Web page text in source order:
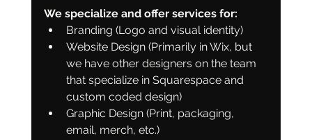
We specialize and offer services for:
Branding (Logo and visual identity)
Website Design (Primarily in Wix, but
we have other designers on the team
that specialize in Squarespace and
custom coded design)
Graphic Design (Print, packaging,
email, merch, etc.)